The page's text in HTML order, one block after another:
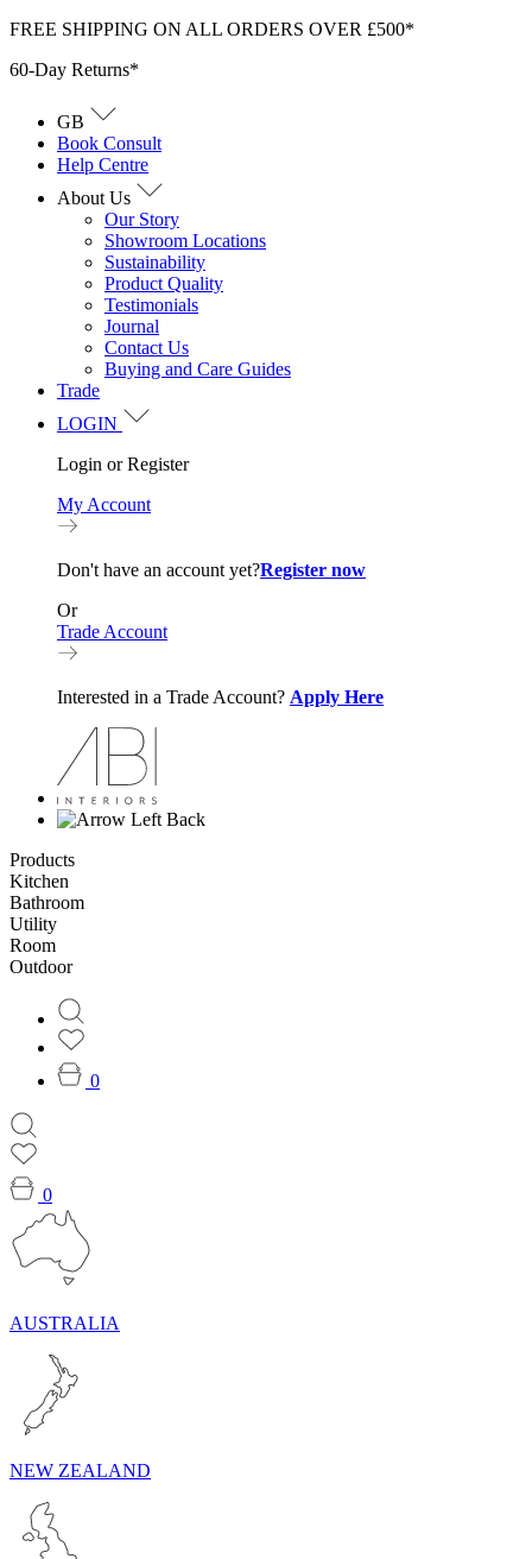
Skip
content
FREE SHIPPING ON ALL ORDERS OVER £500*
60-Day Returns*
GB
Book Consult
Help Centre
About Us
Our Story
Showroom Locations
Sustainability
Product Quality
Testimonials
Journal
Contact Us
Buying and Care Guides
Trade
LOGIN
Login or Register
My Account
Don't have an account yet?Register now
Or
Trade Account
Interested in a Trade Account? Apply Here
Back
Products
Kitchen
Bathroom
Utility
Room
Outdoor
0
0
AUSTRALIA
NEW ZEALAND